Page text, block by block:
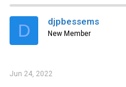
D djpbessems
New Member
Jun 24, 2022